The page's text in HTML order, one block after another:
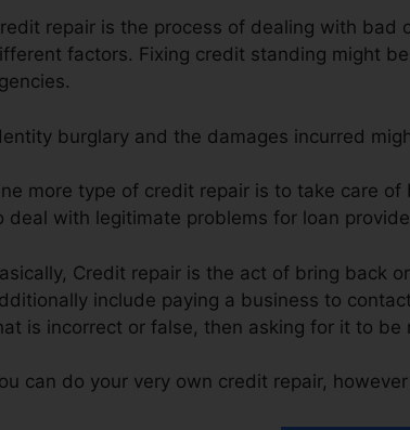
repair is the process of dealing with
factors. Fixing credit standing might
burglary and the damages incurred
more type of credit repair is to take care
deal with legitimate problems for loan
Credit repair is the act of bring back
include paying a business to
is incorrect or false, then asking for it to be
can do your very own credit repair,